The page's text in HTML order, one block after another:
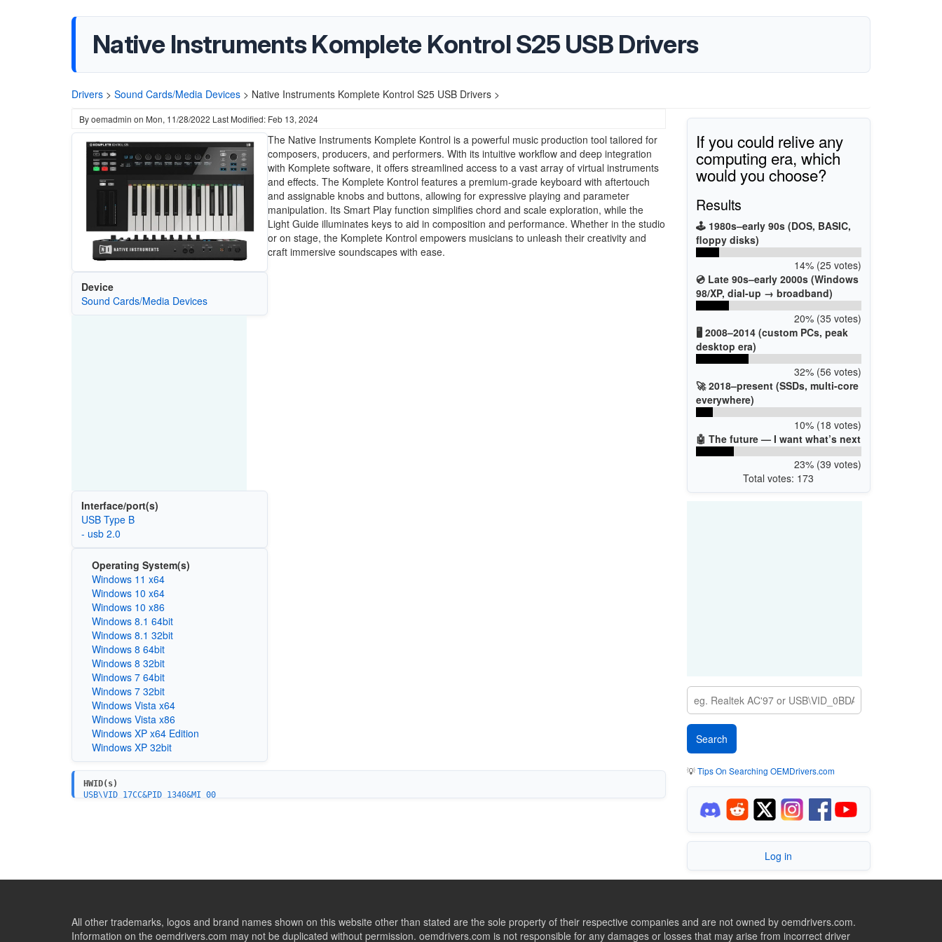
Native Instruments Komplete Kontrol S25 USB Drivers
Drivers > Sound Cards/Media Devices > Native Instruments Komplete Kontrol S25 USB Drivers >
Byoemadmin on Mon, 11/28/2022 Last Modified: Feb 13, 2024
Device
Sound Cards/Media Devices
Interface/port(s)
USB Type B
- usb 2.0
Operating System(s)
Windows 11 x64
Windows 10 x64
Windows 10 x86
Windows 8.1 64bit
Windows 8.1 32bit
Windows 8 64bit
Windows 8 32bit
Windows 7 64bit
Windows 7 32bit
Windows Vista x64
Windows Vista x86
Windows XP x64 Edition
Windows XP 32bit
The Native Instruments Komplete Kontrol is a powerful music production tool tailored for
composers, producers, and performers. With its intuitive workflow and deep integration
with Komplete software, it offers streamlined access to a vast array of virtual instruments
and effects. The Komplete Kontrol features a premium-grade keyboard with aftertouch
and assignable knobs and buttons, allowing for expressive playing and parameter
manipulation. Its Smart Play function simplifies chord and scale exploration, while the
Light Guide illuminates keys to aid in composition and performance. Whether in the studio
or on stage, the Komplete Kontrol empowers musicians to unleash their creativity and
craft immersive soundscapes with ease.
HWID(s)
USB\VID_17CC&PID_1340&MI_00
If you could relive any
computing era, which
would you choose?
Results
🕹️ 1980s–early 90s (DOS, BASIC,
floppy disks)
14% (25 votes)
💿 Late 90s–early 2000s (Windows
98/XP, dial-up → broadband)
20% (35 votes)
🖥️ 2008–2014 (custom PCs, peak
desktop era)
32% (56 votes)
🚀 2018–present (SSDs, multi-core
everywhere)
10% (18 votes)
🤖 The future — I want what’s next
23% (39 votes)
Total votes: 173
💡Tips On Searching OEMDrivers.com
Log in
All other trademarks, logos and brand names shown on this website other than stated are the sole property of their respective companies and are not owned by oemdrivers.com.
Information on the oemdrivers.com may not be duplicated without permission. oemdrivers.com is not responsible for any damages or losses that may arise from incorrect driver